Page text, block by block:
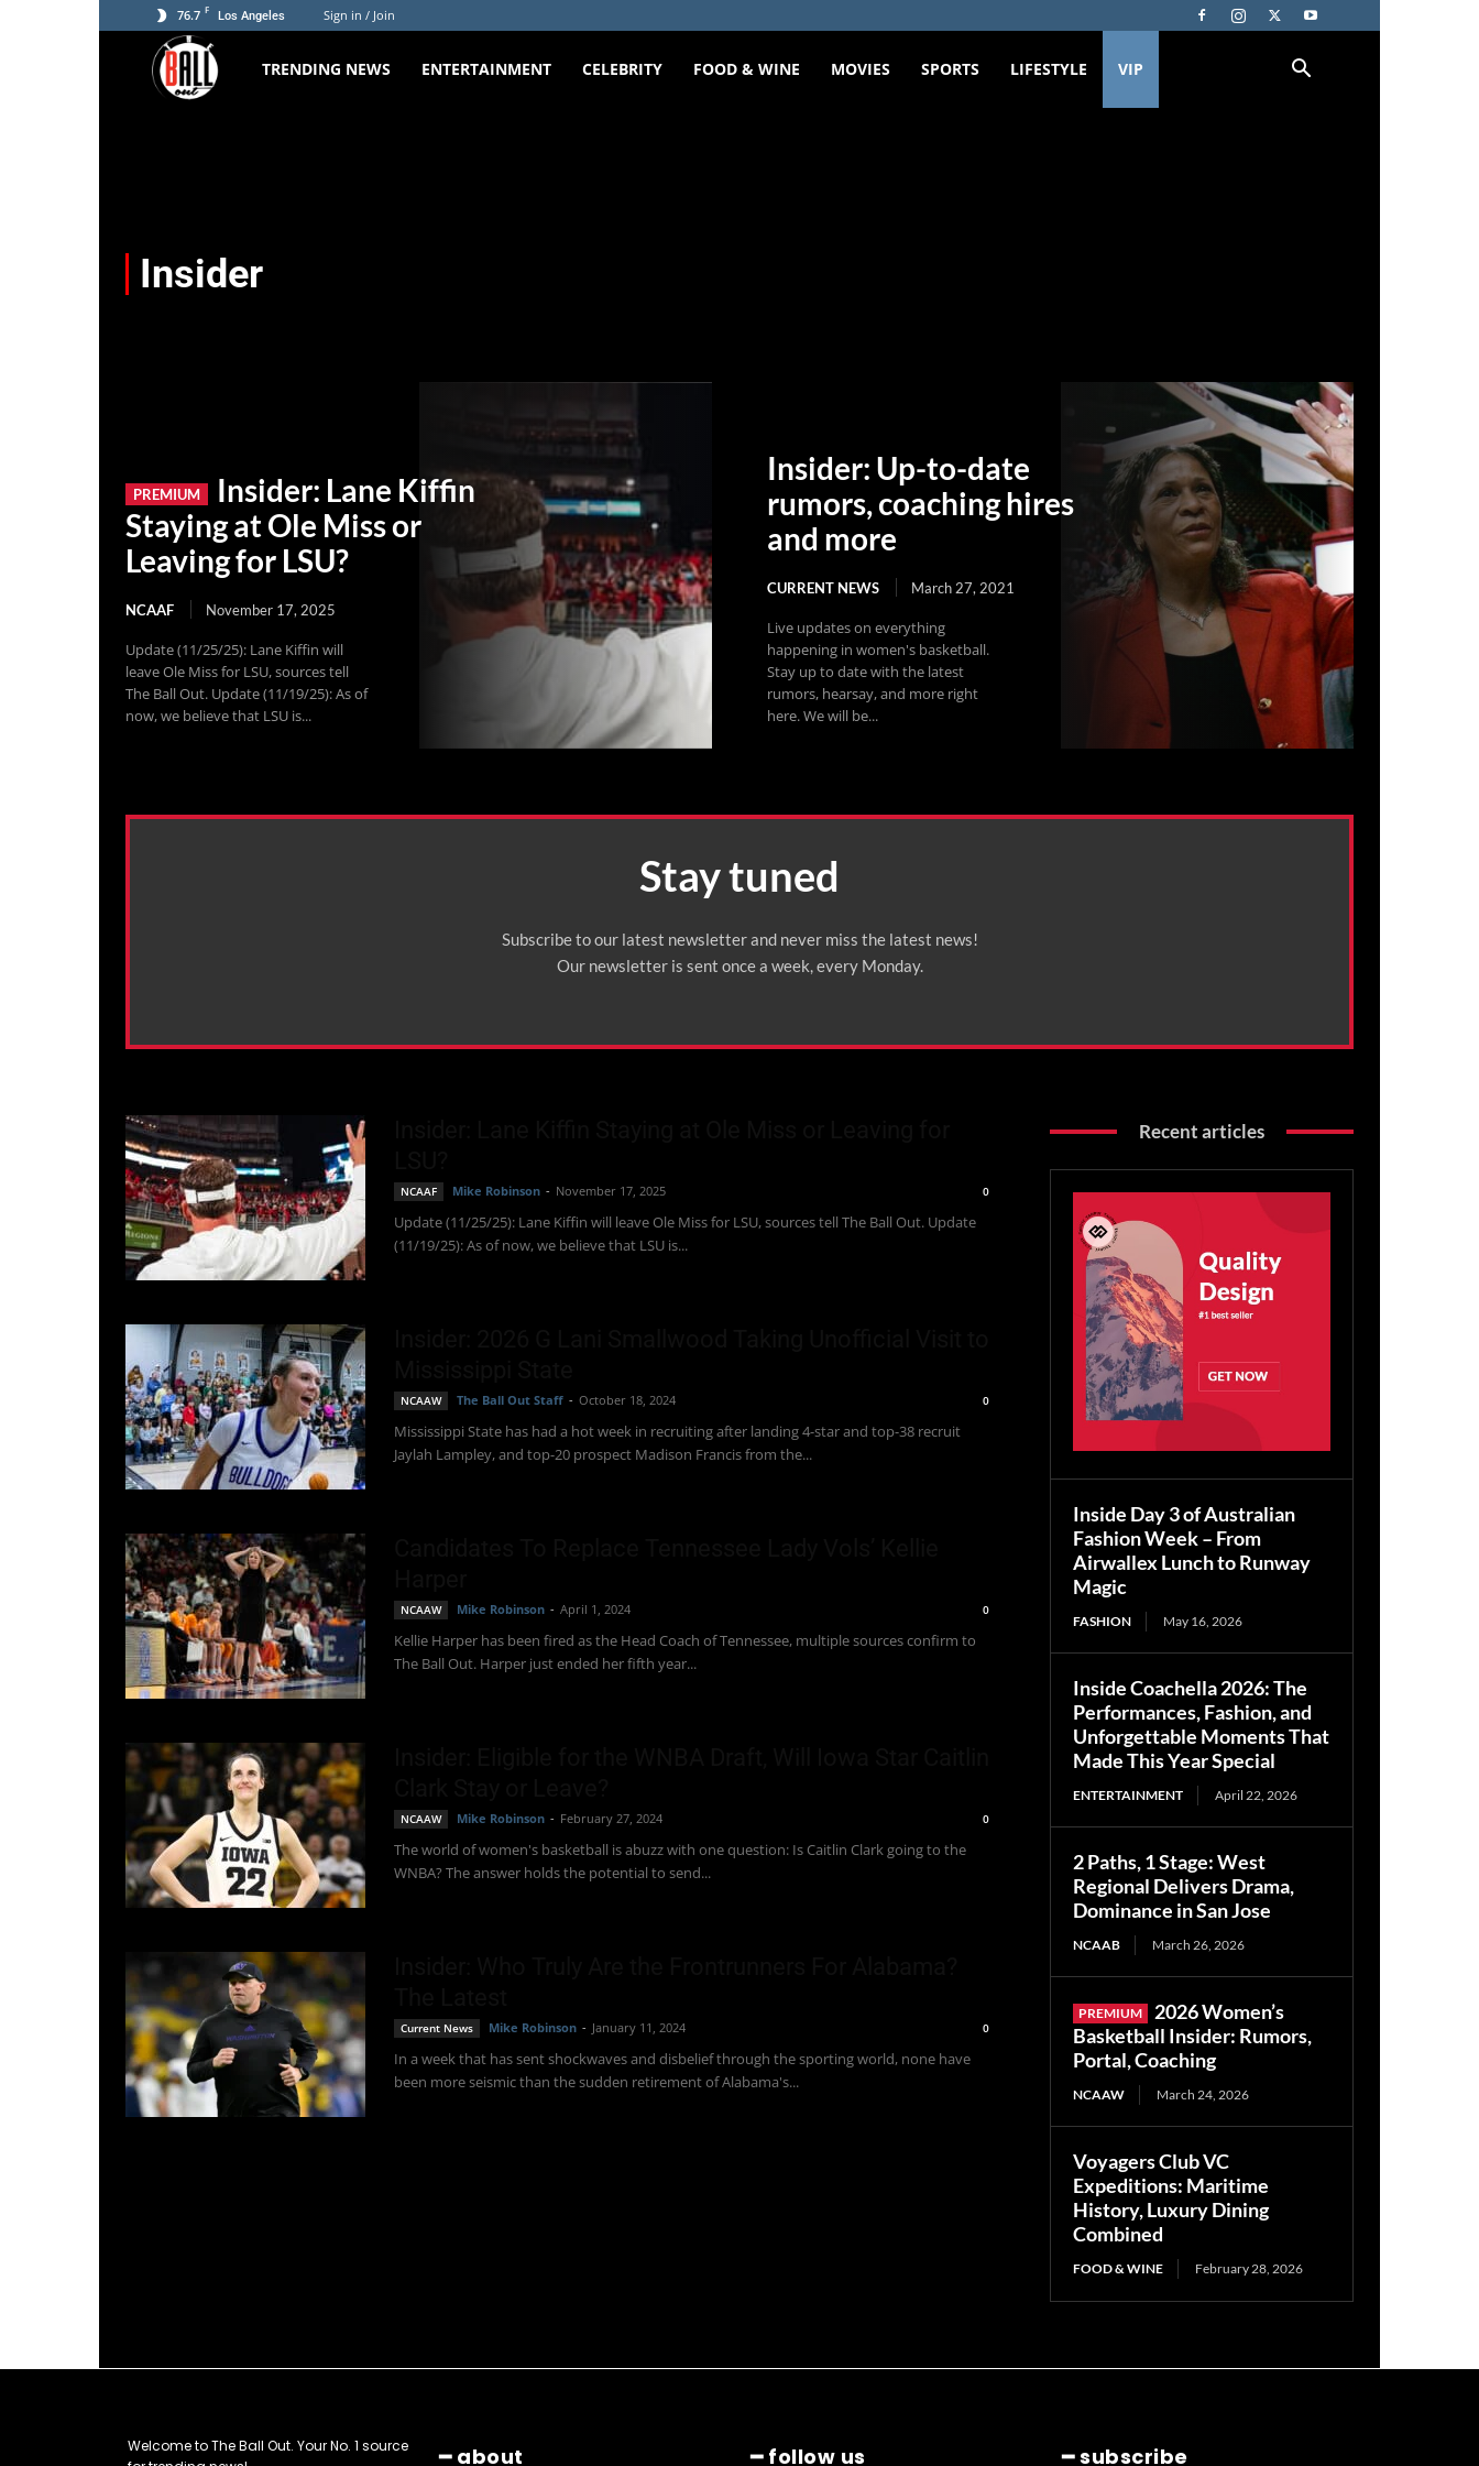
76.7 F Los Angeles Sign in / Join
TheTRENDING NEWS ENTERTAINMENT CELEBRITY FOOD & WINE MOVIES SPORTS LIFESTYLE VIP
Insider
Insider: Lane Kiffin
Staying at Ole Miss or
Leaving for LSU?
NCAAF November 17, 2025
Update (11/25/25): Lane Kiffin will
leave Ole Miss for LSU, sources tell
The Ball Out. Update (11/19/25): As of
now, we believe that LSU is...
Insider: Up-to-date
rumors, coaching hires
and more
CURRENT NEWS March 27, 2021
Live updates on everything
happening in women's basketball.
Stay up to date with the latest
rumors, hearsay, and more right
here. We will be...
Stay tuned
Subscribe to our latest newsletter and never miss the latest news!
Our newsletter is sent once a week, every Monday.
NCAAF Mike Robinson - November 17, 2025 0
Update (11/25/25): Lane Kiffin will leave Ole Miss for LSU, sources tell The Ball Out. Update
(11/19/25): As of now, we believe that LSU is...
NCAAW The Ball Out Staff - October 18, 2024 0
Mississippi State has had a hot week in recruiting after landing 4-star and top-38 recruit
Jaylah Lampley, and top-20 prospect Madison Francis from the...
NCAAW Mike Robinson - April 1, 2024 0
Kellie Harper has been fired as the Head Coach of Tennessee, multiple sources confirm to
The Ball Out. Harper just ended her fifth year...
NCAAW Mike Robinson - February 27, 2024 0
The world of women's basketball is abuzz with one question: Is Caitlin Clark going to the
WNBA? The answer holds the potential to send...
Current News Mike Robinson - January 11, 2024 0
In a week that has sent shockwaves and disbelief through the sporting world, none have
been more seismic than the sudden retirement of Alabama's...
Recent articles
Inside Day 3 of Australian
Fashion Week – From
Airwallex Lunch to Runway
Magic
FASHION May 16, 2026
Inside Coachella 2026: The
Performances, Fashion, and
Unforgettable Moments That
Made This Year Special
ENTERTAINMENT April 22, 2026
2 Paths, 1 Stage: West
Regional Delivers Drama,
Dominance in San Jose
NCAAB March 26, 2026
2026 Women’s
Basketball Insider: Rumors,
Portal, Coaching
NCAAW March 24, 2026
Voyagers Club VC
Expeditions: Maritime
History, Luxury Dining
Combined
FOOD & WINE February 28, 2026
Welcome to The Ball Out. Your No. 1 source
━ about ━ follow us ━ subscribe